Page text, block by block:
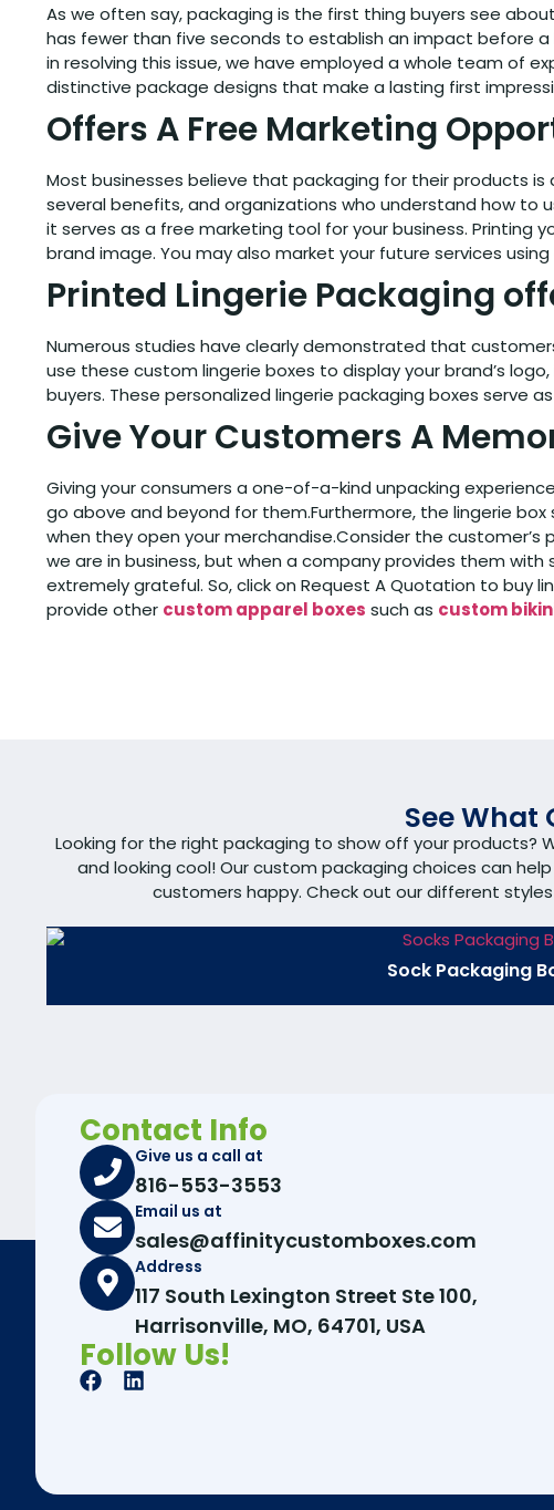
As we often say, packaging is the first thing buyers see
has fewer than five seconds to establish an impact before
in resolving this issue, we have employed a whole team of
distinctive package designs that make a lasting first
Offers A Free Marketing
Most businesses believe that packaging for their products
several benefits, and organizations who understand how
it serves as a free marketing tool for your business. Printing
brand image. You may also market your future services
Printed Lingerie Packaging
Numerous studies have clearly demonstrated that
use these custom lingerie boxes to display your brand’s
buyers. These personalized lingerie packaging boxes serve
Give Your Customers A
Giving your consumers a one-of-a-kind unpacking
go above and beyond for them.Furthermore, the lingerie
when they open your merchandise.Consider the
we are in business, but when a company provides them
extremely grateful. So, click on Request A Quotation to buy
provide other custom apparel boxes such as custom
See What
Looking for the right packaging to show off your products?
and looking cool! Our custom packaging choices can
customers happy. Check out our different
Sock Packaging
Contact Info
Give us a call at
816-553-3553
Email us at
sales@affinitycustomboxes.com
Address
117 South Lexington Street Ste 100,
Harrisonville, MO, 64701, USA
Follow Us!